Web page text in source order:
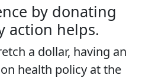
by donating
action helps.
a dollar, having an
health policy at the